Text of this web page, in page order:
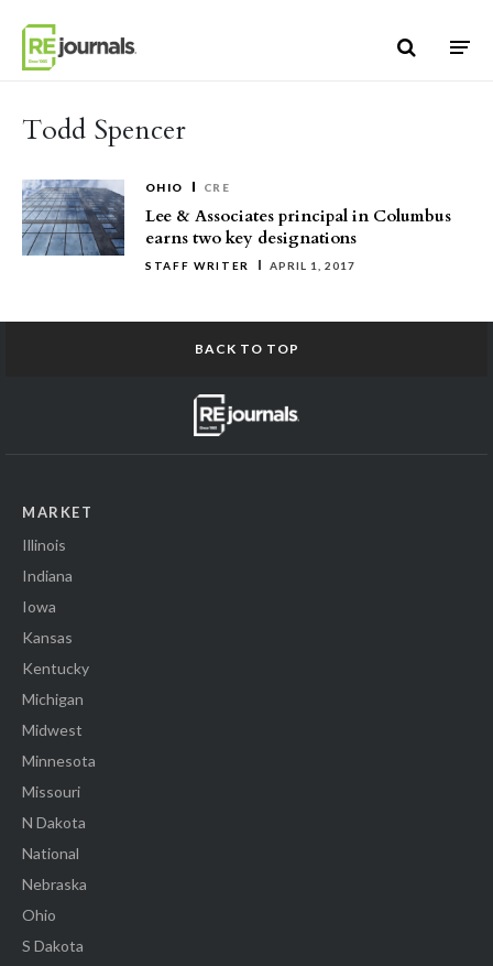
Todd Spencer
OHIO CRE
Lee & Associates principal in Columbus
earns two key designations
STAFF WRITER APRIL 1, 2017
BACK TO TOP
MARKET
Illinois
Indiana
Iowa
Kansas
Kentucky
Michigan
Midwest
Minnesota
Missouri
N Dakota
National
Nebraska
Ohio
S Dakota